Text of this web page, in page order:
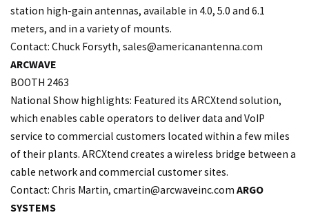
station high-gain antennas, available in 4.0, 5.0 and 6.1
meters, and in a variety of mounts.
Contact: Chuck Forsyth, sales@americanantenna.com
ARCWAVE
BOOTH 2463
National Show highlights: Featured its ARCXtend solution,
which enables cable operators to deliver data and VoIP
service to commercial customers located within a few miles
of their plants. ARCXtend creates a wireless bridge between a
cable network and commercial customer sites.
Contact: Chris Martin, cmartin@arcwaveinc.com ARGO
SYSTEMS